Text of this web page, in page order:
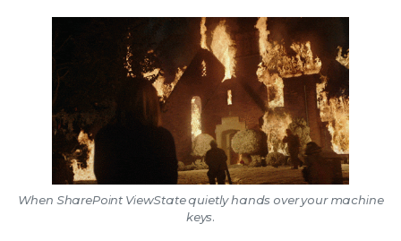
When SharePoint ViewState quietly hands over your machine
keys.